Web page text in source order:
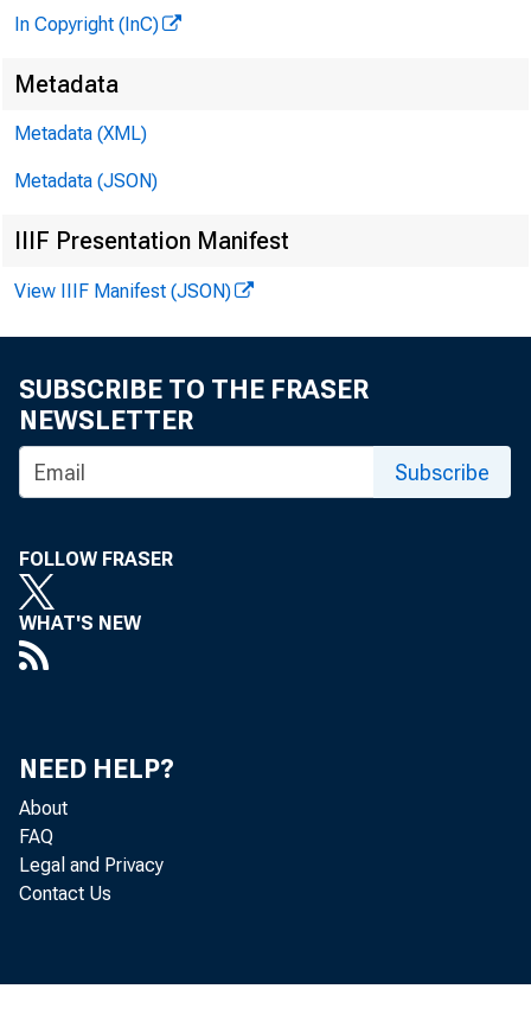
WYOMING,
In Copyright (InC)
Metadata
Metadata (XML)
Metadata (JSON)
IIIF Presentation Manifest
View IIIF Manifest (JSON)
SUBSCRIBE TO THE FRASER
NEWSLETTER
Subscribe
FOLLOW FRASER
WHAT'S NEW
NEED HELP?
About
FAQ
Legal and Privacy
Contact Us